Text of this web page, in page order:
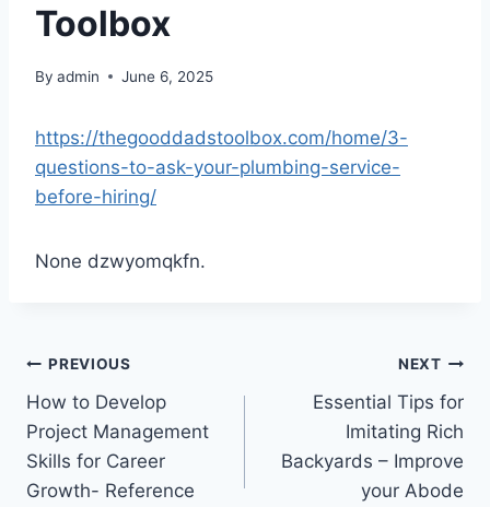
Toolbox
By admin June 6, 2025
https://thegooddadstoolbox.com/home/3-
questions-to-ask-your-plumbing-service-
before-hiring/
None dzwyomqkfn.
Post
navigation
PREVIOUS
How to Develop
Project Management
Skills for Career
Growth- Reference
NEXT
Essential Tips for
Imitating Rich
Backyards – Improve
your Abode